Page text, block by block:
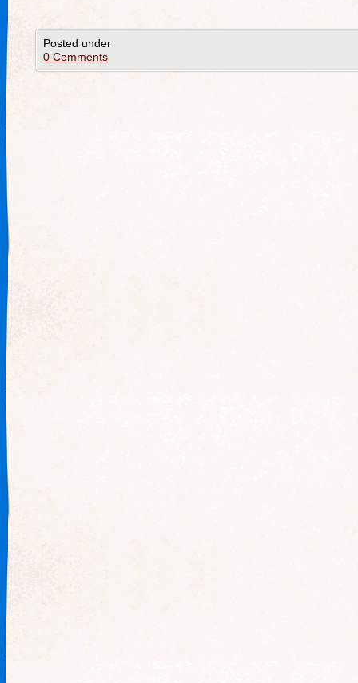
Posted under
0 Comments